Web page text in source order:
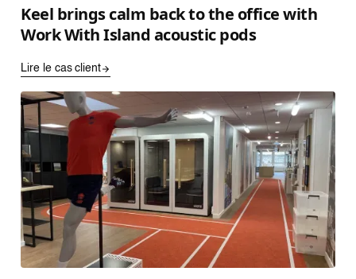
Keel brings calm back to the office with
Work With Island acoustic pods
Lire le cas client